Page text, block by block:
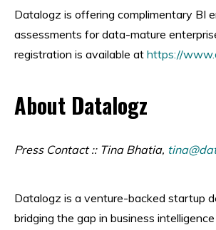
Datalogz is offering complimentary BI
assessments for data-mature
registration is available at https://
About Datalogz
Press Contact :: Tina Bhatia,
Datalogz is a venture-backed startup
bridging the gap in business